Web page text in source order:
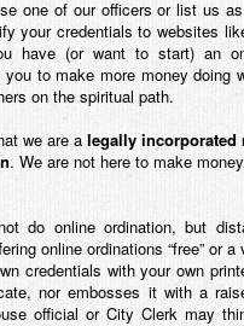
one of our officers or list us
your credentials to websites
have (or want to start) an
you to make more money
on the spiritual path.
we are a legally incorporated
. We are not here to make
do online ordination, but
online ordinations “free” or
credentials with your own
nor embosses it with a
official or City Clerk may